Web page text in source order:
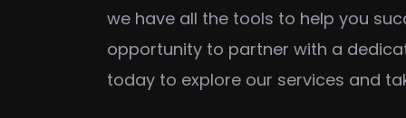
we have all the tools to help you
opportunity to partner with a
today to explore our services and